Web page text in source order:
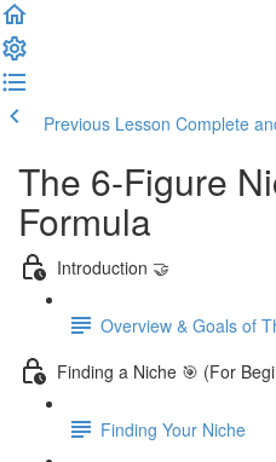
Previous Lesson Complete
The 6-Figure
Formula
Introduction 🤝
Overview & Goals of
Finding a Niche 🎯 (For
Finding Your Niche